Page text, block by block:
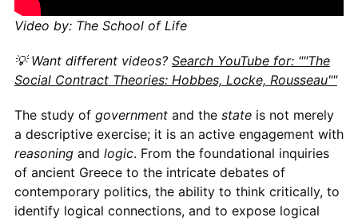
Video by: The School of Life
💡 Want different videos? Search YouTube for: ""The
Social Contract Theories: Hobbes, Locke, Rousseau""
The study of governmentand the stateis not merely
a descriptive exercise; it is an active engagement with
reasoningand logic. From the foundational inquiries
of ancient Greece to the intricate debates of
contemporary politics, the ability to think critically, to
identify logical connections, and to expose logical